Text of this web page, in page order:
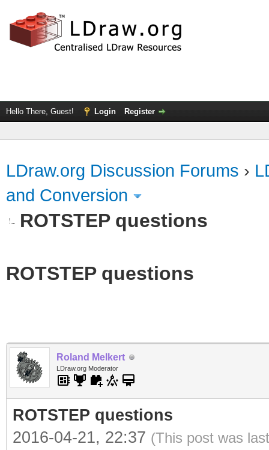
Hello There, Guest! Login Register
LDraw.org Discussion Forums ›
and Conversion
ROTSTEP questions
ROTSTEP questions
Roland Melkert
LDraw.org Moderator
ROTSTEP questions
2016-04-21, 22:37 (This post was